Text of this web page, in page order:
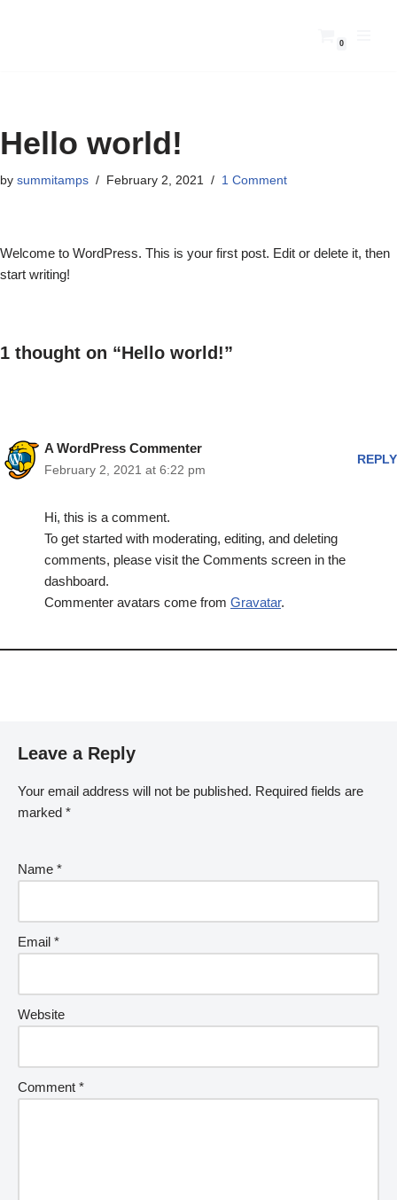
0
Hello world!
by summitamps February 2, 2021 1 Comment
Welcome to WordPress. This is your first post. Edit or delete it, then
start writing!
1 thought on “Hello world!”
A WordPress Commenter
February 2, 2021 at 6:22 pm
REPLY
Hi, this is a comment.
To get started with moderating, editing, and deleting
comments, please visit the Comments screen in the
dashboard.
Commenter avatars come from Gravatar.
Leave a Reply
Your email address will not be published. Required fields are
marked *
Name *
Email *
Website
Comment *